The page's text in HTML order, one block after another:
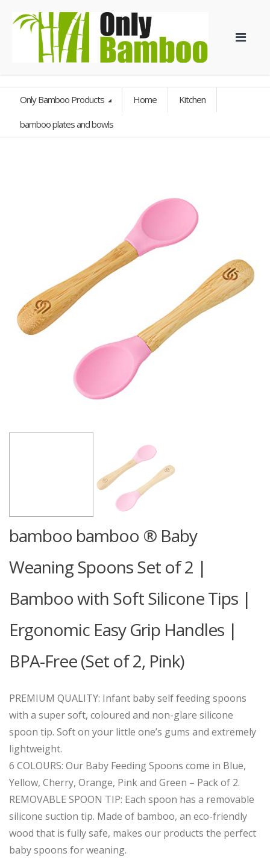
Only Bamboo Products Home Kitchen
bamboo plates and bowls
bamboo bamboo ® Baby
Weaning Spoons Set of 2 |
Bamboo with Soft Silicone Tips |
Ergonomic Easy Grip Handles |
BPA-Free (Set of 2, Pink)
PREMIUM QUALITY: Infant baby self feeding spoons
with a super soft, coloured and non-glare silicone
spoon tip. Soft on your little one’s gums and extremely
lightweight.
6 COLOURS: Our Baby Feeding Spoons come in Blue,
Yellow, Cherry, Orange, Pink and Green – Pack of 2.
REMOVABLE SPOON TIP: Each spoon has a removable
silicone suction tip. Made of bamboo, an eco-friendly
wood that is fully safe, makes our products the perfect
baby spoons for weaning.